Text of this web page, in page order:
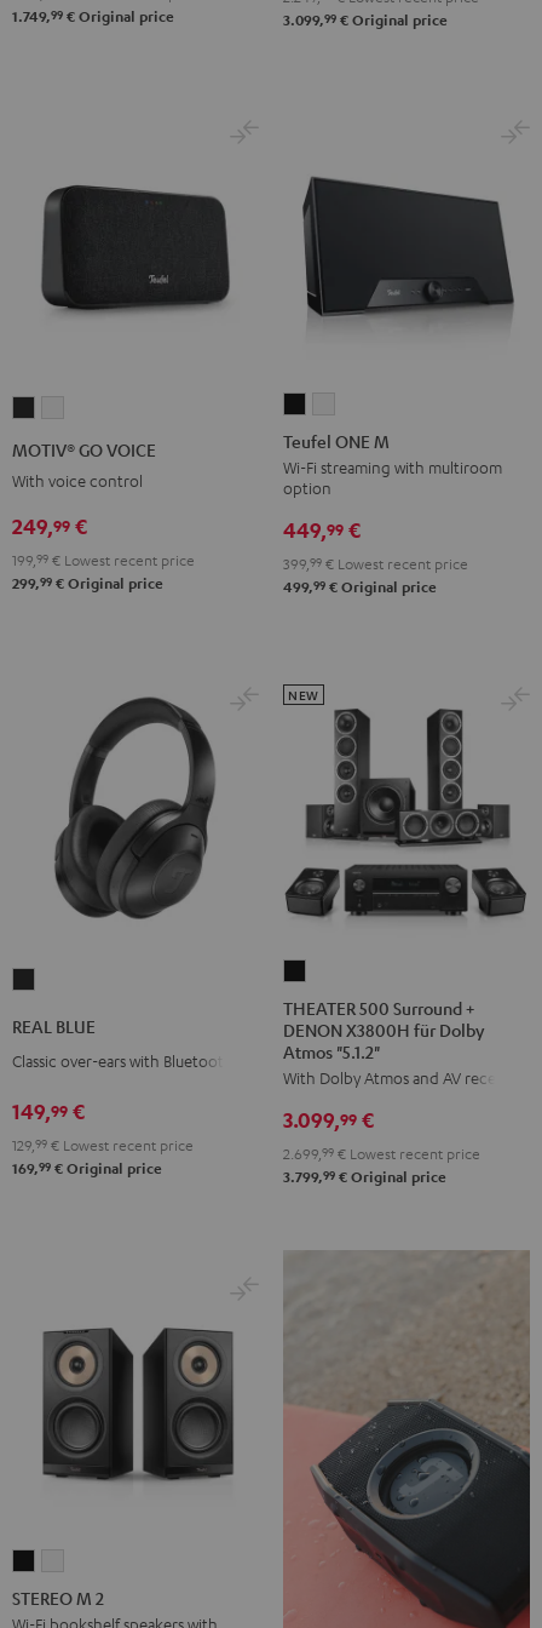
1.749,99 € Original price
AtmosAtmos
3.099,99 € Original price
BlackWhite
MOTIV® GO VOICE
With voice control
249,99 €
199, 99 € Lowest recent price
299,99 € Original price
ONE
M
Black
ONE
M
Teufel ONE M
Wi-Fi streaming with multiroom
option
449,99 €
399,99 € Lowest recent price
499,99 € Original price
Night
Black
REAL BLUE
Classic over-ears with Bluetooth
149,99 €
129, 99 € Lowest recent price
169,99 € Original price
500
Surround
+
DENON
X3800H
für
Dolby
THEATER 500 Surround +
DENON X3800H für Dolby
Atmos "5.1.2"
With Dolby Atmos and AV receiver
NEW
3.099,99 €
2.699,99 € Lowest recent price
3.799,99 € Original price
M
2
M
2
STEREO M 2